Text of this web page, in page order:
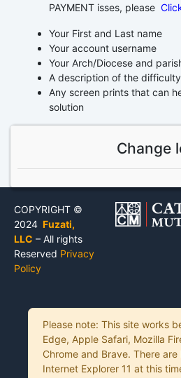
PAYMENT isses, please
Your First and Last name
Your account username
Your Arch/Diocese and
A description of the
Any screen prints that can
solution
Change
COPYRIGHT ©
2024 Fuzati,
LLC – All rights
Reserved Privacy
Policy
Please note: This site works
Edge, Apple Safari, Mozilla
Chrome and Brave. There
Internet Explorer 11 at this